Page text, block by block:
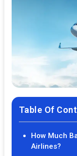
Table Of
How Much
Airlines?